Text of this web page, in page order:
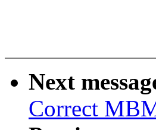
Next
Correct